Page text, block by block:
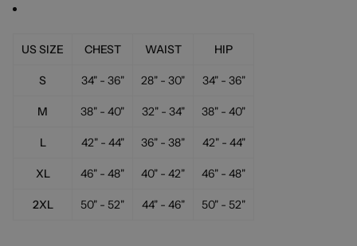
US SIZE CHEST WAIST HIP
S 34" - 36" 28" - 30" 34" - 36"
M 38" - 40" 32" - 34" 38" - 40"
L 42" - 44" 36" - 38" 42" - 44"
XL 46" - 48" 40" - 42" 46" - 48"
2XL 50" - 52" 44" - 46" 50" - 52"